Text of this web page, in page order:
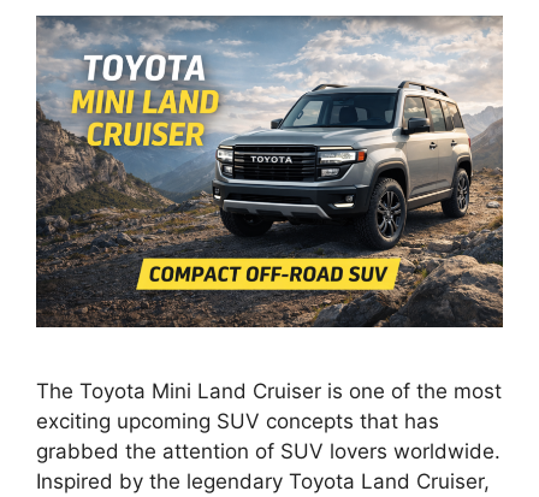
The Toyota Mini Land Cruiser is one of the most
exciting upcoming SUV concepts that has
grabbed the attention of SUV lovers worldwide.
Inspired by the legendary Toyota Land Cruiser,